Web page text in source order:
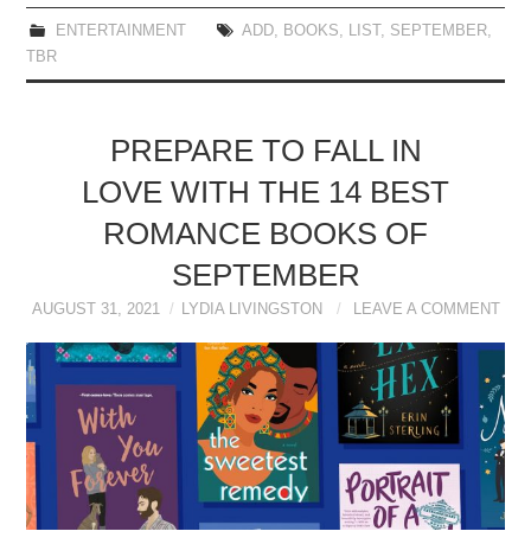
ENTERTAINMENT ADD, BOOKS, LIST , SEPTEMBER,
TBR
PREPARE TO FALL IN
LOVE WITH THE 14 BEST
ROMANCE BOOKS OF
SEPTEMBER
AUGUST 31, 2021 LYDIA LIVINGSTON LEAVE A COMMENT